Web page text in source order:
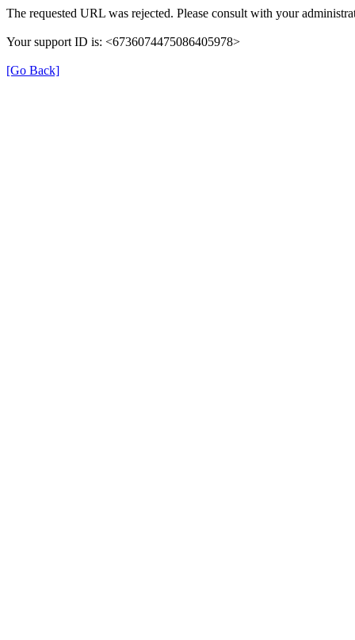
The requested URL was rejected. Please consult with your
Your support ID is: <6736074475086405978>
[Go Back]